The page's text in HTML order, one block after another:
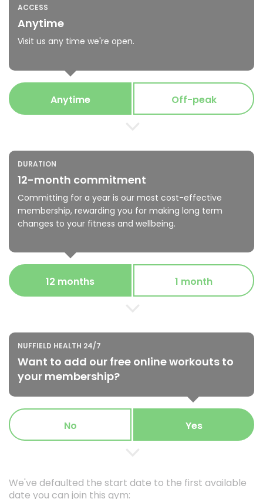
ACCESS
Anytime
Visit us any time we're open.
Anytime Off-peak
DURATION
12-month commitment
Committing for a year is our most cost-effective
membership, rewarding you for making long term
changes to your fitness and wellbeing.
12 months 1 month
NUFFIELD HEALTH 24/7
Want to add our free online workouts to
your membership?
No Yes
We've defaulted the start date to the first available
date you can join this gym: